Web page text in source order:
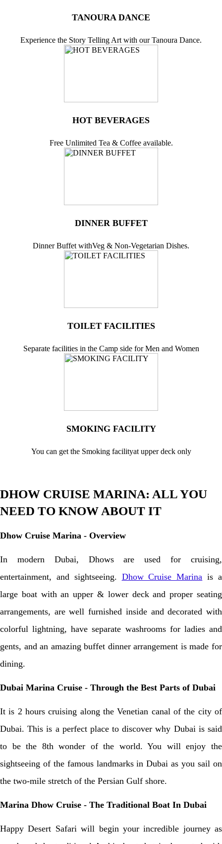
TANOURA DANCE
Experience the Story Telling Art with our Tanoura Dance.
HOT BEVERAGES
Free Unlimited Tea & Coffee available.
DINNER BUFFET
Dinner Buffet withVeg & Non-Vegetarian Dishes.
TOILET FACILITIES
Separate facilities in the Camp side for Men and Women
SMOKING FACILITY
You can get the Smoking facilityat upper deck only
DHOW CRUISE MARINA: ALL YOU
NEED TO KNOW ABOUT IT
Dhow Cruise Marina - Overview
In modern Dubai, Dhows are used for cruising,
entertainment, and sightseeing. Dhow Cruise Marina is a
large boat with an upper & lower deck and proper seating
arrangements, are well furnished inside and decorated with
colorful lightning, have separate washrooms for ladies and
gents, and an amazing buffet dinner arrangement is made for
dining.
Dubai Marina Cruise - Through the Best Parts of Dubai
It is 2 hours cruising along the Venetian canal of the city of
Dubai. This is a perfect place to discover why Dubai is said
to be the 8th wonder of the world. You will enjoy the
sightseeing of the famous landmarks in Dubai as you sail on
the two-mile stretch of the Persian Gulf shore.
Marina Dhow Cruise - The Traditional Boat In Dubai
Happy Desert Safari will begin your incredible journey as